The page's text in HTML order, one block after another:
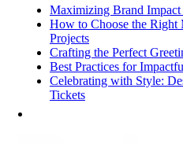
Maximizing Brand
How to Choose the Right
Projects
Crafting the Perfect
Best Practices for
Celebrating with Style:
Tickets